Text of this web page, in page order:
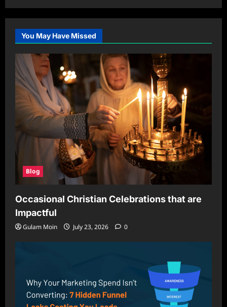
You May Have Missed
Blog
Occasional Christian Celebrations that are
Impactful
Gulam Moin July 23, 2026 0